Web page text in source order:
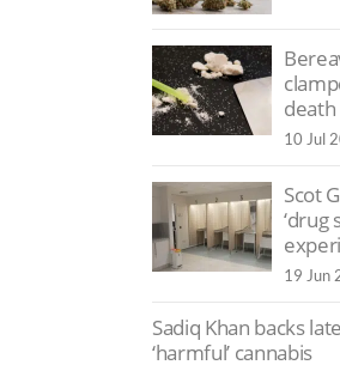
death
10 Jul
Scot
‘drug
19 Jun
Sadiq Khan backs
‘harmful’ cannabis